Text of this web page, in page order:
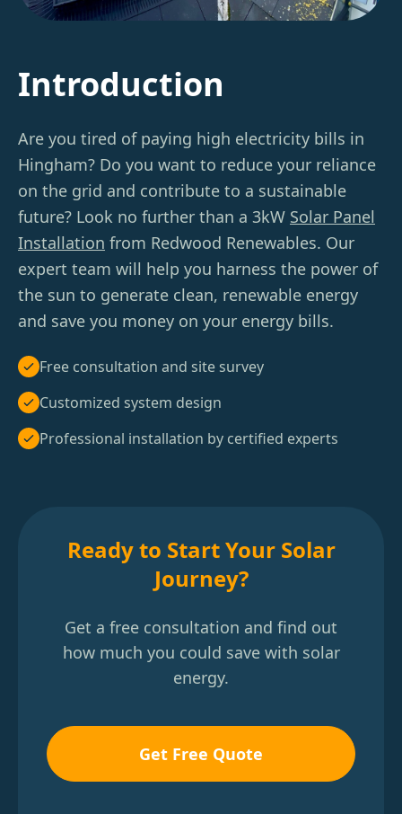
Introduction
Are you tired of paying high electricity bills in
Hingham? Do you want to reduce your reliance
on the grid and contribute to a sustainable
future? Look no further than a 3kW Solar Panel
Installation from Redwood Renewables. Our
expert team will help you harness the power of
the sun to generate clean, renewable energy
and save you money on your energy bills.
Free consultation and site survey
Customized system design
Professional installation by certified experts
Ready to Start Your Solar
Journey?
Get a free consultation and find out
how much you could save with solar
energy.
Get Free Quote